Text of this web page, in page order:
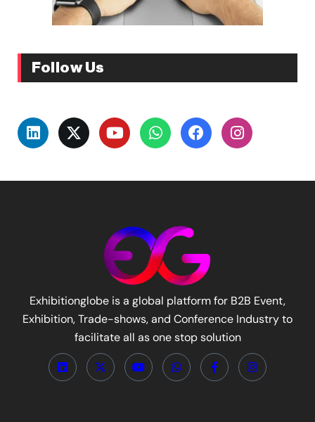
Follow Us
Exhibitionglobe is a global platform for B2B Event,
Exhibition, Trade-shows, and Conference Industry to
facilitate all as one stop solution